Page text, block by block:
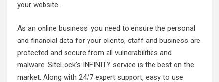
your website.
As an online business, you need to ensure the personal
and financial data for your clients, staff and business are
protected and secure from all vulnerabilities and
malware. SiteLock’s INFINITY service is the best on the
market. Along with 24/7 expert support, easy to use